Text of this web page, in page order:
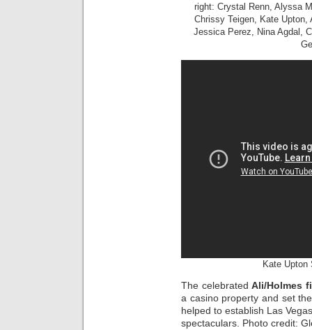
right: Crystal Renn, Alyssa
Chrissy Teigen, Kate
Jessica Perez, Nina Agdal,
Kate Upton
The celebratedAli/Holmes
a casino property and set
helped to establish Las
spectaculars. Photo credit: